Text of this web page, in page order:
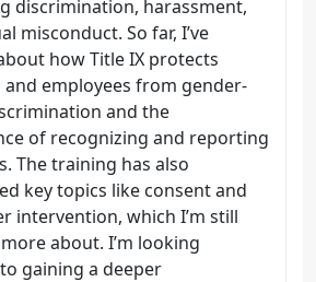
discrimination, harassment,
misconduct. So far, I’ve
how Title IX protects
employees from gender-
and the
of recognizing and reporting
The training has also
key topics like consent and
intervention, which I’m still
about. I’m looking
gaining a deeper